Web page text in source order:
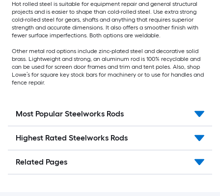
Hot rolled steel is suitable for equipment repair and general structural
projects and is easier to shape than cold-rolled steel. Use extra strong
cold-rolled steel for gears, shafts and anything that requires superior
strength and accurate dimensions. It also offers a smoother finish with
fewer surface imperfections. Both options are weldable.
Other metal rod options include zinc-plated steel and decorative solid
brass. Lightweight and strong, an aluminum rod is 100% recyclable and
can be used for screen door frames and trim and tent poles. Also, shop
Lowe’s for square key stock bars for machinery or to use for handles and
fence repair.
Most Popular Steelworks Rods
Highest Rated Steelworks Rods
Related Pages